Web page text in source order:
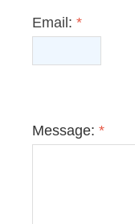
Email: *
Message: *